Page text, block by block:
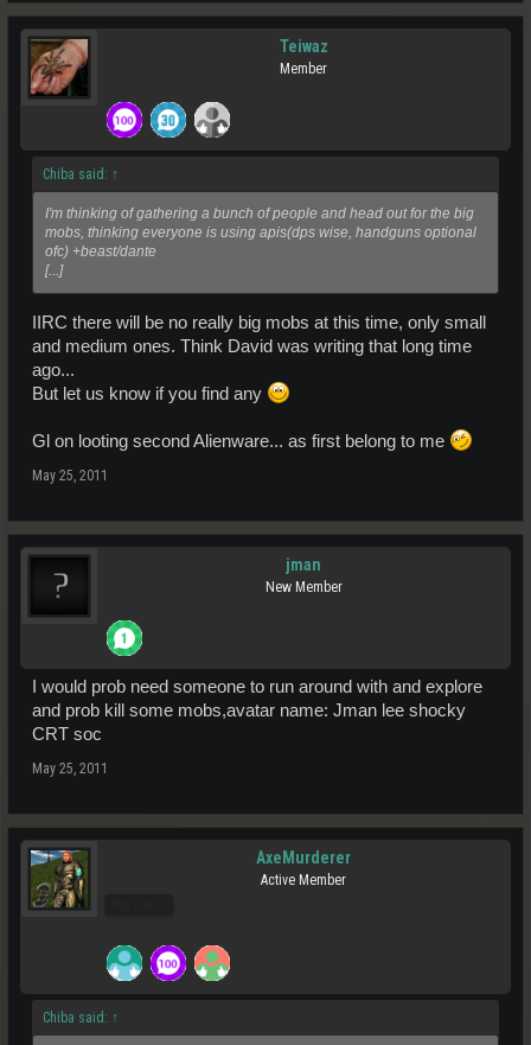
Teiwaz
Member
Chiba said: ↑
I'm thinking of gathering a bunch of people and head out for the big
mobs, thinking everyone is using apis(dps wise, handguns optional
ofc) +beast/dante
[...]
IIRC there will be no really big mobs at this time, only small
and medium ones. Think David was writing that long time
ago...
But let us know if you find any
Gl on looting second Alienware... as first belong to me
May 25, 2011
jman
New Member
I would prob need someone to run around with and explore
and prob kill some mobs,avatar name: Jman lee shocky
CRT soc
May 25, 2011
AxeMurderer
Active Member
Chiba said: ↑